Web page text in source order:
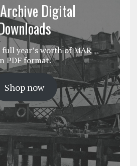
Digital
full year’s worth of MAR
PDF format.
Shop now